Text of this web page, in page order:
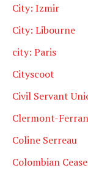
City: Izmir
City: Libourne
city: Paris
Cityscoot
Civil Servant
Clermont-
Coline Serreau
Colombian